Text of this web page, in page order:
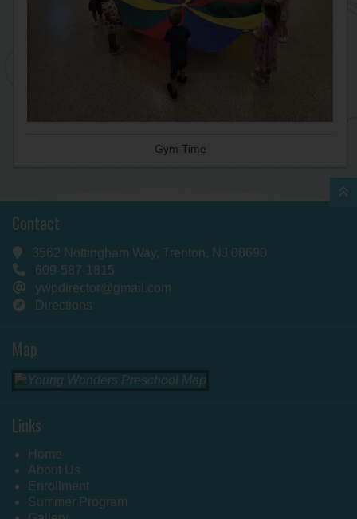
Gym Time
Contact
3562 Nottingham Way, Trenton, NJ 08690
609-587-1815
ywpdirector@gmail.com
Directions
Map
Links
Home
About Us
Enrollment
Summer Program